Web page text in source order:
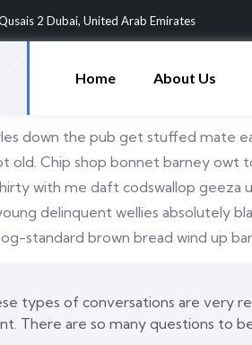
2 Dubai, United Arab Emirates
Home About Us
down the pub get stuffed mate
old. Chip shop bonnet barney owt
with me daft codswallop
delinquent wellies absolutely
standard brown bread wind up
types of conversations are very
There are so many questions to